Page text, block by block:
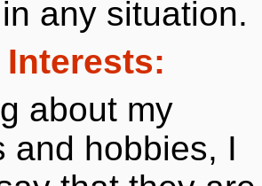
any situation.
Interests:
about my
and hobbies, I